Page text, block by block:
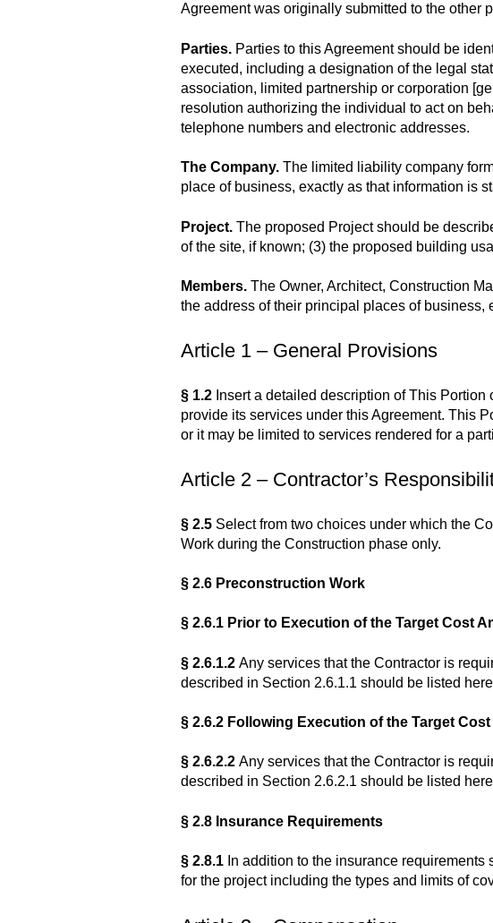
Agreement was originally submitted to the other
Parties. Parties to this Agreement should be
executed, including a designation of the legal
association, limited partnership or corporation
resolution authorizing the individual to act on
telephone numbers and electronic addresses.
The Company. The limited liability company
place of business, exactly as that information is
Project. The proposed Project should be
of the site, if known; (3) the proposed building
Members. The Owner, Architect, Construction
the address of their principal places of
Article 1 – General Provisions
§ 1.2 Insert a detailed description of This
provide its services under this Agreement. This
or it may be limited to services rendered for a
Article 2 – Contractor’s
§ 2.5 Select from two choices under which the
Work during the Construction phase only.
§ 2.6 Preconstruction Work
§ 2.6.1 Prior to Execution of the Target Cost
§ 2.6.1.2 Any services that the Contractor is
described in Section 2.6.1.1 should be listed
§ 2.6.2 Following Execution of the Target
§ 2.6.2.2 Any services that the Contractor is
described in Section 2.6.2.1 should be listed
§ 2.8 Insurance Requirements
§ 2.8.1 In addition to the insurance
for the project including the types and limits of